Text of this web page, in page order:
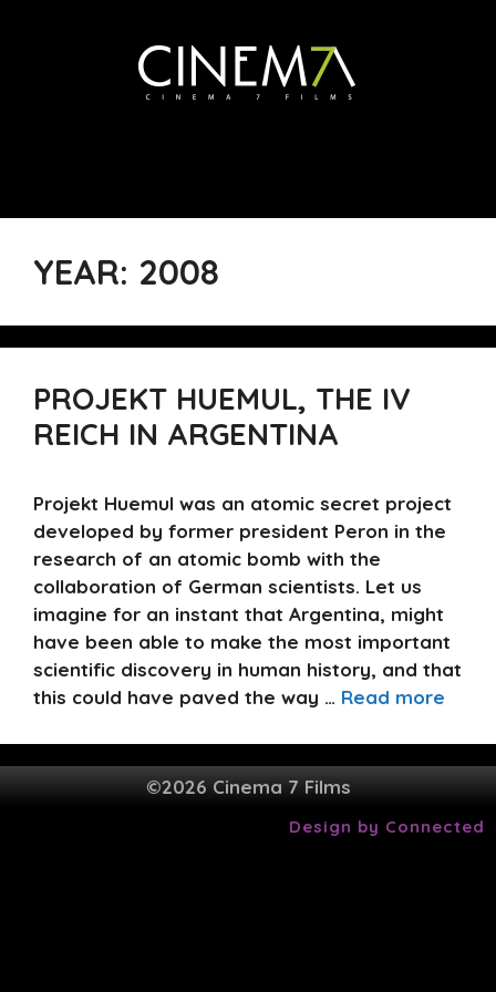
YEAR: 2008
PROJEKT HUEMUL, THE IV
REICH IN ARGENTINA
Projekt Huemul was an atomic secret project
developed by former president Peron in the
research of an atomic bomb with the
collaboration of German scientists. Let us
imagine for an instant that Argentina, might
have been able to make the most important
scientific discovery in human history, and that
this could have paved the way … Read more
©2026 Cinema 7 Films
Design by Connected